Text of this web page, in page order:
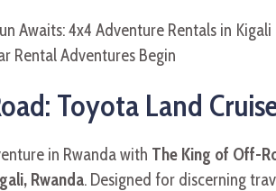
Toyota Land
in Rwanda with The King of Off-
Rwanda. Designed for discerning